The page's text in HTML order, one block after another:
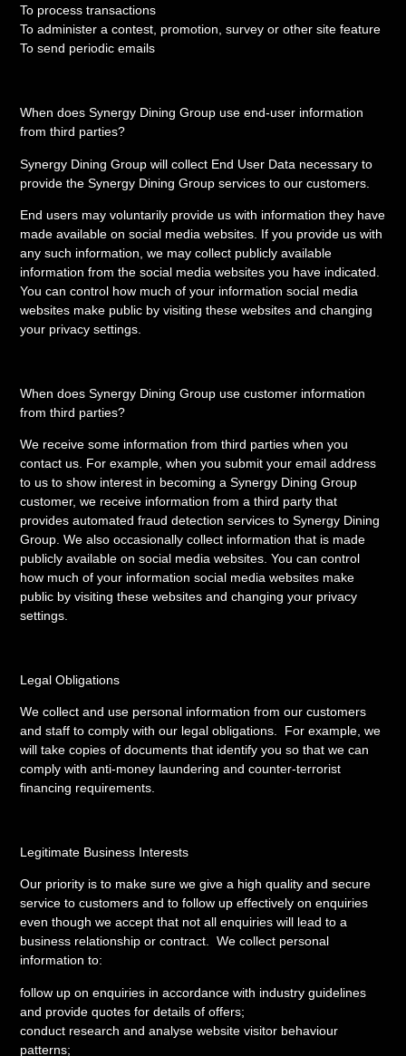
To process transactions
To administer a contest, promotion, survey or other site feature
To send periodic emails
When does Synergy Dining Group use end-user information
from third parties?
Synergy Dining Group will collect End User Data necessary to
provide the Synergy Dining Group services to our customers.
End users may voluntarily provide us with information they have
made available on social media websites. If you provide us with
any such information, we may collect publicly available
information from the social media websites you have indicated.
You can control how much of your information social media
websites make public by visiting these websites and changing
your privacy settings.
When does Synergy Dining Group use customer information
from third parties?
We receive some information from third parties when you
contact us. For example, when you submit your email address
to us to show interest in becoming a Synergy Dining Group
customer, we receive information from a third party that
provides automated fraud detection services to Synergy Dining
Group. We also occasionally collect information that is made
publicly available on social media websites. You can control
how much of your information social media websites make
public by visiting these websites and changing your privacy
settings.
Legal Obligations
We collect and use personal information from our customers
and staff to comply with our legal obligations. For example, we
will take copies of documents that identify you so that we can
comply with anti-money laundering and counter-terrorist
financing requirements.
Legitimate Business Interests
Our priority is to make sure we give a high quality and secure
service to customers and to follow up effectively on enquiries
even though we accept that not all enquiries will lead to a
business relationship or contract. We collect personal
information to:
follow up on enquiries in accordance with industry guidelines
and provide quotes for details of offers;
conduct research and analyse website visitor behaviour
patterns;